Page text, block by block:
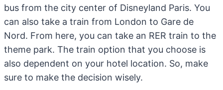
bus from the city center of Disneyland Paris. You
can also take a train from London to Gare de
Nord. From here, you can take an RER train to the
theme park. The train option that you choose is
also dependent on your hotel location. So, make
sure to make the decision wisely.